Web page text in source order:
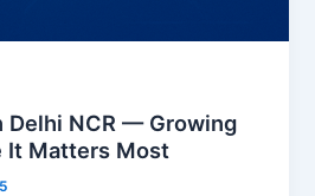
Delhi NCR — Growing
It Matters Most